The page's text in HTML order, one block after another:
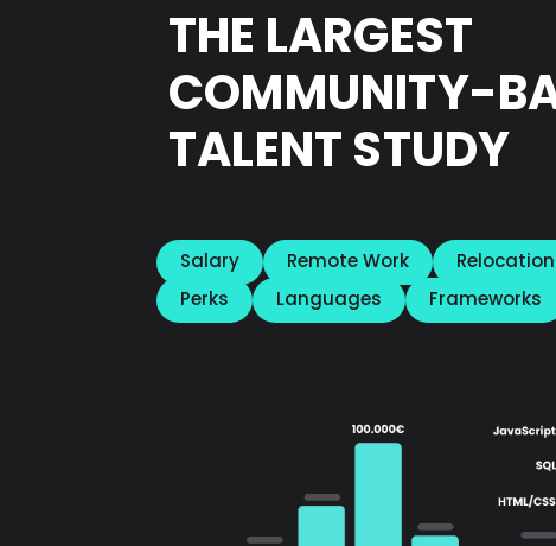
THE LARGEST
COMMUNITY-
TALENT STUDY
Salary Remote Work Relocation
Perks
Languages Frameworks